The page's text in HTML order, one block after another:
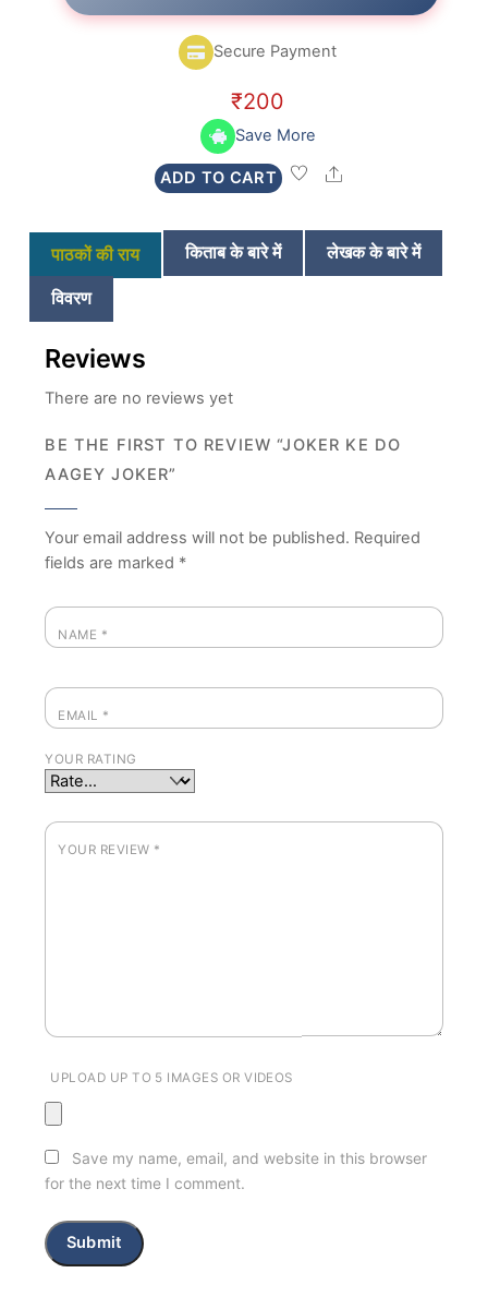
Secure Payment
₹200
Save More
ADD TO CART Share
पाठकों की राय किताब के बारे में
लेखक के बारे में
विवरण
Reviews
There are no reviews yet
BE THE FIRST TO REVIEW “JOKER KE DO
AAGEY JOKER”
Your email address will not be published. Required
fields are marked *
NAME *
EMAIL *
YOUR RATING
YOUR REVIEW *
UPLOAD UP TO 5 IMAGES OR VIDEOS
Save my name, email, and website in this browser
for the next time I comment.